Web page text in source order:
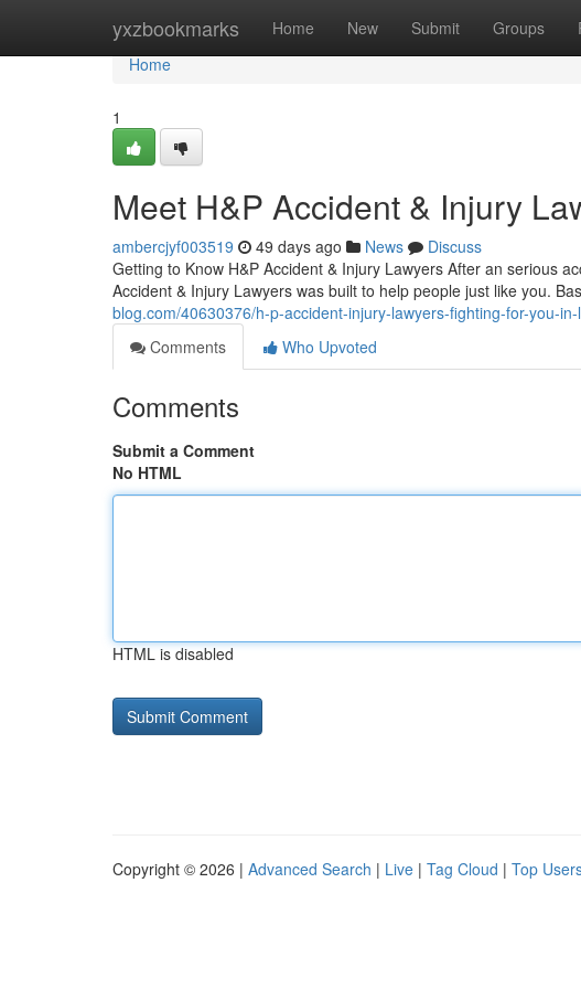
yxzbookmarks Home New Submit Groups
Home
Home
1
Meet H&P Accident & Injury
ambercjyf003519 49 days ago News
Discuss
Getting to Know H&P Accident & Injury Lawyers After an serious
Accident & Injury Lawyers was built to help people just like you.
blog.com/40630376/h-p-accident-injury-lawyers-fighting-for-you-
Comments
Who Upvoted
Comments
Submit a Comment
No HTML
HTML is disabled
Copyright © 2026 | Advanced Search | Live | Tag Cloud | Top